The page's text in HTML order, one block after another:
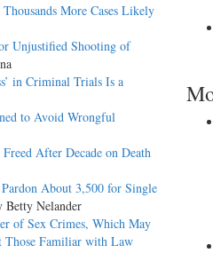
More Cases Likely
Unjustified Shooting of
in Criminal Trials Is a
to Avoid Wrongful
After Decade on Death
About 3,500 for Single
Betty Nelander
of Sex Crimes, Which May
Those Familiar with Law